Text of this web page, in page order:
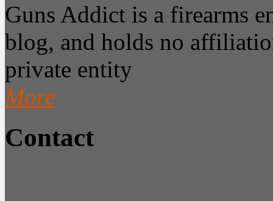
Guns Addict is a firearms
blog, and holds no
private entity
More
Contact